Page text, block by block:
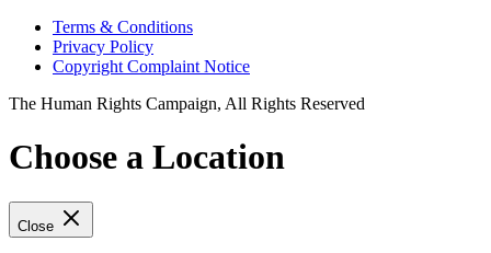
Terms & Conditions
Privacy Policy
Copyright Complaint Notice
The Human Rights Campaign, All Rights Reserved
Choose a Location
Close